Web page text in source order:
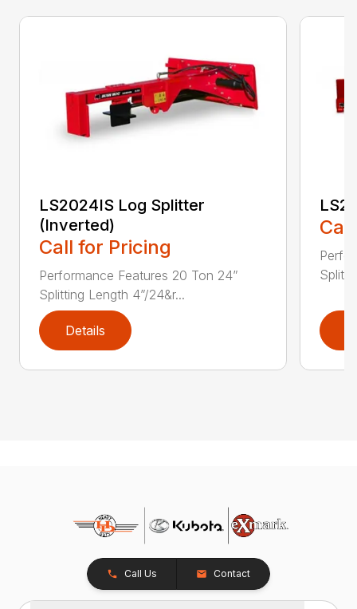
LS2024IS Log Splitter
(Inverted)
Call for Pricing
Performance Features 20 Ton 24”
Splitting Length 4”/24&r...
Details
Call Us Contact